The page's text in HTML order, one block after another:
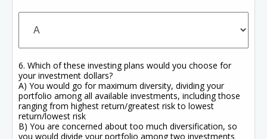
6. Which of these investing plans would you choose for
your investment dollars?
A) You would go for maximum diversity, dividing your
portfolio among all available investments, including those
ranging from highest return/greatest risk to lowest
return/lowest risk
B) You are concerned about too much diversification, so
you would divide your portfolio among two investments